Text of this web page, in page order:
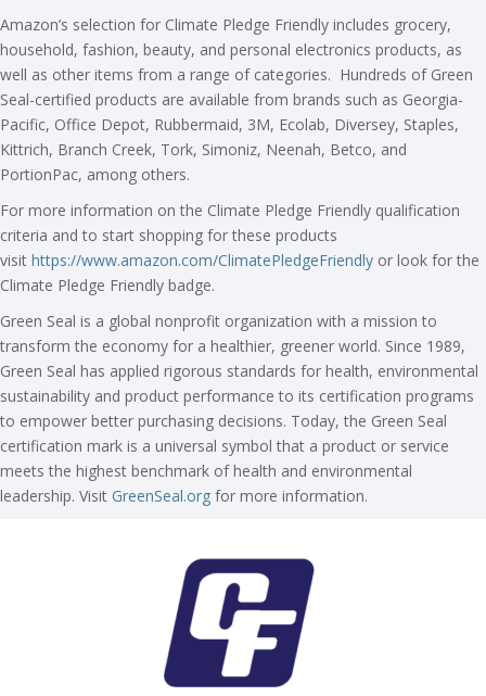
Amazon’s selection for Climate Pledge Friendly includes grocery,
household, fashion, beauty, and personal electronics products, as
well as other items from a range of categories. Hundreds of Green
Seal-certified products are available from brands such as Georgia-
Pacific, Office Depot, Rubbermaid, 3M, Ecolab, Diversey, Staples,
Kittrich, Branch Creek, Tork, Simoniz, Neenah, Betco, and
PortionPac, among others.
For more information on the Climate Pledge Friendly qualification
criteria and to start shopping for these products
visit https://www.amazon.com/ClimatePledgeFriendly or look for the
Climate Pledge Friendly badge.
Green Seal is a global nonprofit organization with a mission to
transform the economy for a healthier, greener world. Since 1989,
Green Seal has applied rigorous standards for health, environmental
sustainability and product performance to its certification programs
to empower better purchasing decisions. Today, the Green Seal
certification mark is a universal symbol that a product or service
meets the highest benchmark of health and environmental
leadership. Visit GreenSeal.org for more information.